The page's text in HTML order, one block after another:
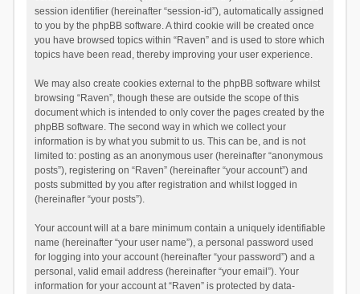
session identifier (hereinafter “session-id”), automatically assigned
to you by the phpBB software. A third cookie will be created once
you have browsed topics within “Raven” and is used to store which
topics have been read, thereby improving your user experience.
We may also create cookies external to the phpBB software whilst
browsing “Raven”, though these are outside the scope of this
document which is intended to only cover the pages created by the
phpBB software. The second way in which we collect your
information is by what you submit to us. This can be, and is not
limited to: posting as an anonymous user (hereinafter “anonymous
posts”), registering on “Raven” (hereinafter “your account”) and
posts submitted by you after registration and whilst logged in
(hereinafter “your posts”).
Your account will at a bare minimum contain a uniquely identifiable
name (hereinafter “your user name”), a personal password used
for logging into your account (hereinafter “your password”) and a
personal, valid email address (hereinafter “your email”). Your
information for your account at “Raven” is protected by data-